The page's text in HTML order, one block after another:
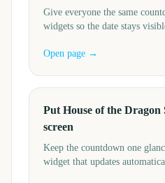
Give everyone the same
widgets so the date stays
Open page →
Put House of the Dragon
screen
Keep the countdown one
widget that updates